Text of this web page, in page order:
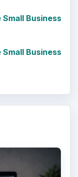
Business
Business